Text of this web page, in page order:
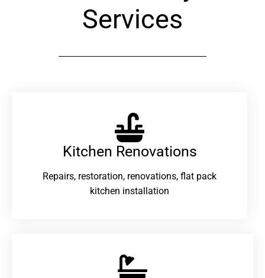
Services
Kitchen Renovations
Repairs, restoration, renovations, flat pack
kitchen installation